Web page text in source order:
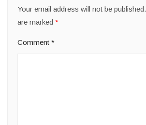
Your email address will not be published.
are marked *
Comment *